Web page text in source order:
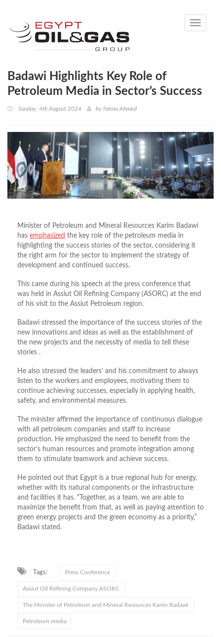
Toggle
Badawi Highlights Key Role of
Petroleum Media in Sector’s Success
Sunday, 4th August 2024 by Fatma Ahmed
Minister of Petroleum and Mineral Resources Karim Badawi
has emphasized the key role of the petroleum media in
highlighting the success stories of the sector, considering it
the right arm for the sector to implement the strategy of
development and continued success.
This came during his speech at the press conference that
was held in Assiut Oil Refining Company (ASORC) at the end
of his visit to the Assiut Petroleum region.
Badawi stressed the importance of the success stories of the
new innovations and ideas as well as the establishment of
the new projects and the necessity of media to tell these
stories .
He also stressed the leaders’ and his commitment to always
listen to the workers and employees, motivating them to
continue achieving successes, especially in applying health,
safety, and environmental measures.
The minister affirmed the importance of continuous dialogue
with all petroleum companies and staff to increase
production. He emphasized the need to benefit from the
sector’s human resources and promote integration among
them to stimulate teamwork and achieve success.
He pointed out that Egypt is a true regional hub for energy,
whether with its natural components or the infrastructure
and facilities it has. “Together, as a team, we are able to
maximize the benefit from that, as well as paying attention to
green energy projects and the green economy as a priority,”
Badawi stated.
Tags: Press Conference
Assiut Oil Refining Company ASORC
The Minister of Petroleum and Mineral Resources Karim Badawi
Petroleum media